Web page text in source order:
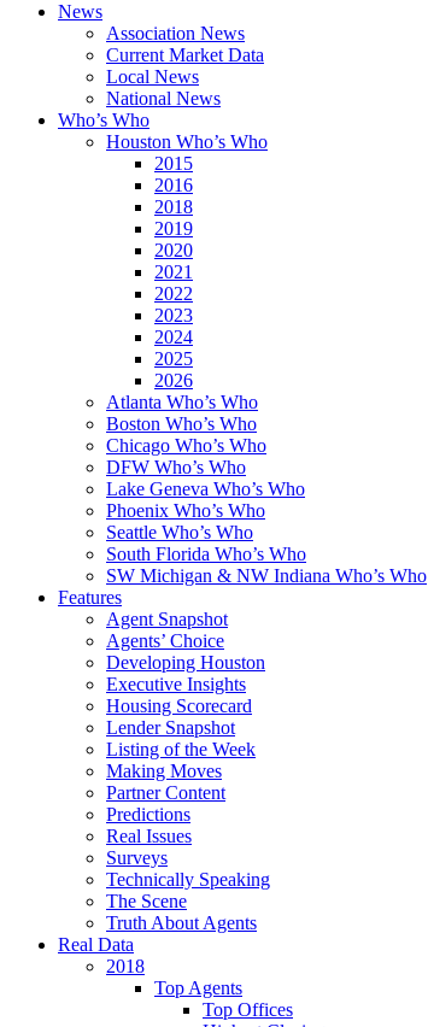
News
Association News
Current Market Data
Local News
National News
Who’s Who
Houston Who’s Who
2015
2016
2018
2019
2020
2021
2022
2023
2024
2025
2026
Atlanta Who’s Who
Boston Who’s Who
Chicago Who’s Who
DFW Who’s Who
Lake Geneva Who’s Who
Phoenix Who’s Who
Seattle Who’s Who
South Florida Who’s Who
SW Michigan & NW Indiana Who’s Who
Features
Agent Snapshot
Agents’ Choice
Developing Houston
Executive Insights
Housing Scorecard
Lender Snapshot
Listing of the Week
Making Moves
Partner Content
Predictions
Real Issues
Surveys
Technically Speaking
The Scene
Truth About Agents
Real Data
2018
Top Agents
Top Offices